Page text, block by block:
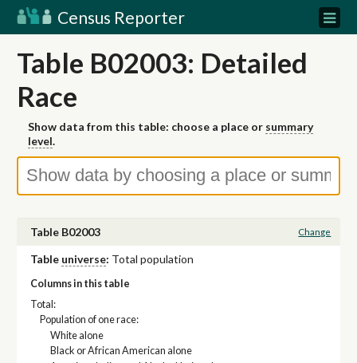
Census Reporter
Table B02003: Detailed
Race
Show data from this table: choose a place or summary
level.
Table B02003 Change
Table universe: Total population
Columns in this table
Total:
Population of one race:
White alone
Black or African American alone